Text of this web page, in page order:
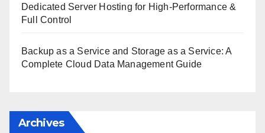
Dedicated Server Hosting for High-Performance &
Full Control
Backup as a Service and Storage as a Service: A
Complete Cloud Data Management Guide
Archives